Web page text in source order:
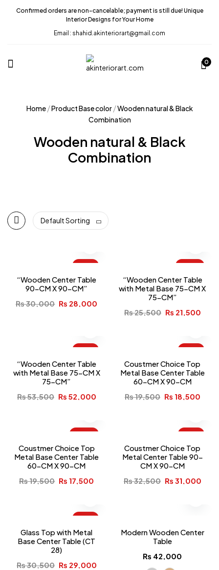
Confirmed orders are non-cancelable; payment is still due! Unique
Interior Designs for Your Home
Email : shahid.akinteriorart@gmail.com
0
Home Product Base color
Wooden natural & Black
Combination
Wooden natural & Black
Combination
Default Sorting
-7%
“Wooden Center Table
90-CM X 90-CM”
₨30,000 ₨ 28,000
-16%
“Wooden Center Table
with Metal Base 75-CM X
75-CM”
₨25,500 ₨ 21,500
-3%
“Wooden Center Table
with Metal Base 75-CM X
75-CM”
₨53,500 ₨ 52,000
-5%
Coustmer Choice Top
Metal Base Center Table
60-CM X 90-CM
₨19,500 ₨ 18,500
-10%
Coustmer Choice Top
Metal Base Center Table
60-CM X 90-CM
₨19,500 ₨ 17,500
-5%
Coustmer Choice Top
Metal Center Table 90-
CM X 90-CM
₨32,500 ₨ 31,000
-5%
Glass Top with Metal
Base Center Table (CT
28)
₨30,500 ₨ 29,000
Modern Wooden Center
Table
₨ 42,000